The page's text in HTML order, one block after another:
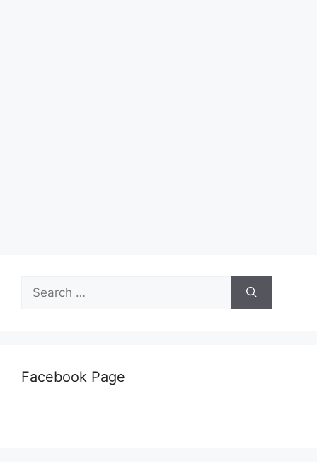
for:
Facebook Page